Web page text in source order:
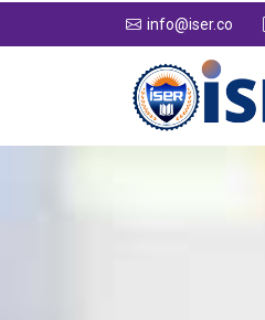
info@iser.co